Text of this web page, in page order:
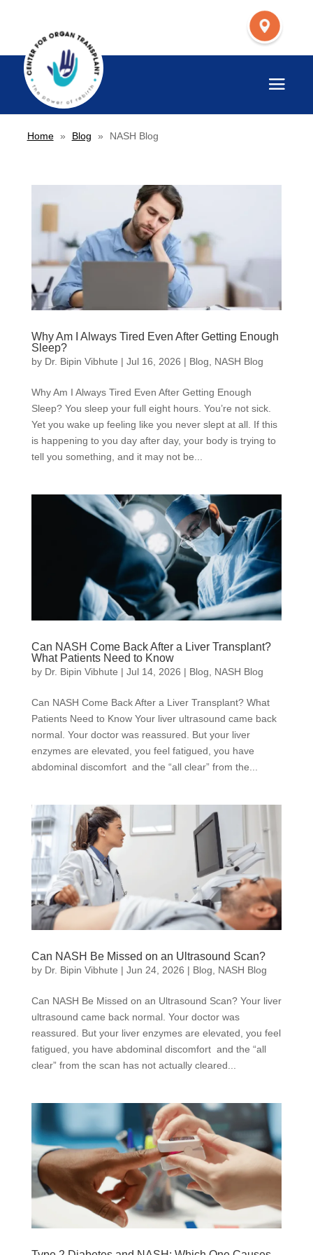
Home » Blog » NASH Blog
Why Am I Always Tired Even After Getting Enough
Sleep?
by Dr. Bipin Vibhute | Jul 16, 2026 | Blog NASH Blog
Why Am I Always Tired Even After Getting Enough
Sleep? You sleep your full eight hours. You’re not sick.
Yet you wake up feeling like you never slept at all. If this
is happening to you day after day, your body is trying to
tell you something, and it may not be...
Can NASH Come Back After a Liver Transplant?
What Patients Need to Know
by Dr. Bipin Vibhute | Jul 14, 2026 | Blog NASH Blog
Can NASH Come Back After a Liver Transplant? What
Patients Need to Know Your liver ultrasound came back
normal. Your doctor was reassured. But your liver
enzymes are elevated, you feel fatigued, you have
abdominal discomfort and the “all clear” from the...
Can NASH Be Missed on an Ultrasound Scan?
by Dr. Bipin Vibhute | Jun 24, 2026 | Blog NASH Blog
Can NASH Be Missed on an Ultrasound Scan? Your liver
ultrasound came back normal. Your doctor was
reassured. But your liver enzymes are elevated, you feel
fatigued, you have abdominal discomfort and the “all
clear” from the scan has not actually cleared...